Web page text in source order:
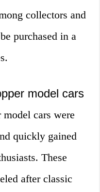
collectors and
purchased in a
model cars
cars were
quickly gained
These
after classic